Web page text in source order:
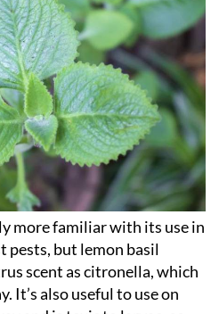
more familiar with its use in
pests, but lemon basil
scent as citronella, which